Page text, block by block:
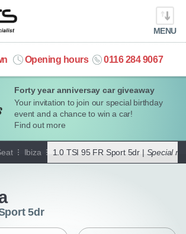
Forty year anniversay car giveaway
Your invitation to join our special birthday
event and a chance to win a car!
Find out more
MENU
Opening hours 0116 284 9067
info@cacars.co.uk
Ibiza 1.0 TSI 95 FR Sport 5dr | Special
5dr